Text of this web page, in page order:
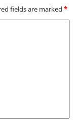
fields are marked *